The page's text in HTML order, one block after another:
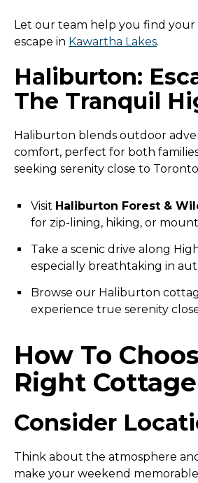
Let our team help you find your
escape in Kawartha Lakes.
Haliburton:
The Tranquil
Haliburton blends outdoor
comfort, perfect for both
seeking serenity close to
Visit Haliburton Forest &
for zip-lining, hiking, or
Take a scenic drive along
especially breathtaking in
Browse our Haliburton
experience true serenity
How To
Right Cottage
Consider
Think about the atmosphere
make your weekend